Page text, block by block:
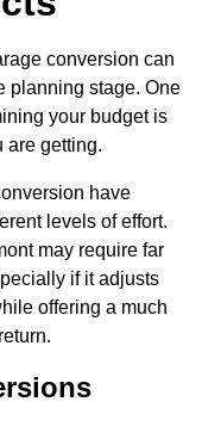
conversion can
planning stage. One
your budget is
are getting.
have
levels of effort.
may require far
if it adjusts
offering a much